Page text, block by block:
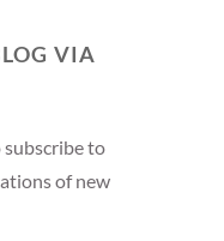
VIA
subscribe to
of new